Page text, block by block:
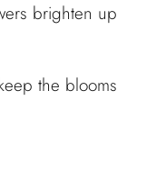
brighten up
the blooms